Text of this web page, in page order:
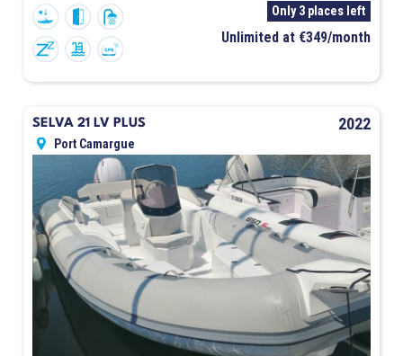
Only 3 places left
Unlimited at €349/month
SELVA 21 LV PLUS 2022
Port Camargue